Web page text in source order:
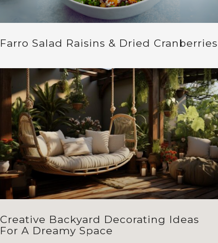
Farro Salad Raisins & Dried Cranberries
Creative Backyard Decorating Ideas
For A Dreamy Space